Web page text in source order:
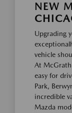
NEW
Upgrading
vehicle
At
easy for
Park,
incredible
Mazda